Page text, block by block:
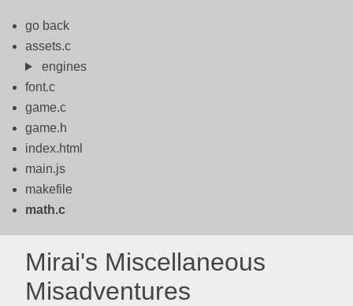
go back
assets.c
engines
font.c
game.c
game.h
index.html
main.js
makefile
math.c
Mirai's Miscellaneous
Misadventures